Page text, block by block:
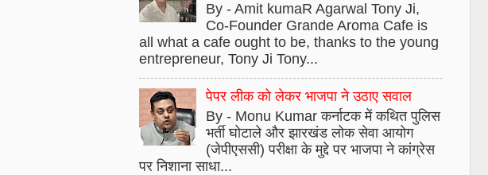
By - Amit kumaR Agarwal Tony Ji,
Co-Founder Grande Aroma Cafe is
all what a cafe ought to be, thanks to the young
entrepreneur, Tony Ji Tony...
पेपर लीक को लेकर भाजपा ने उठाए सवाल
By - Monu Kumar कर्नाटक में कथित पुलिस
भर्ती घोटाले और झारखंड लोक सेवा आयोग
(जेपीएससी) परीक्षा के मुद्दे पर भाजपा ने कांग्रेस
पर निशाना साधा...